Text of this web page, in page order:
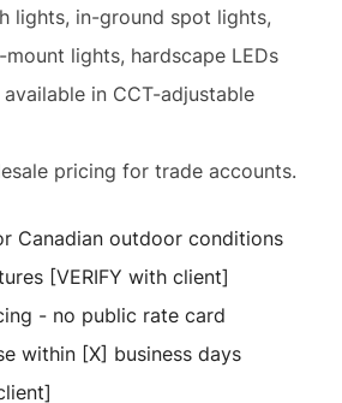
lights, in-ground spot lights,
lights, hardscape LEDs
in CCT-adjustable
pricing for trade accounts.
Canadian outdoor conditions
[VERIFY with client]
- no public rate card
within [X] business days